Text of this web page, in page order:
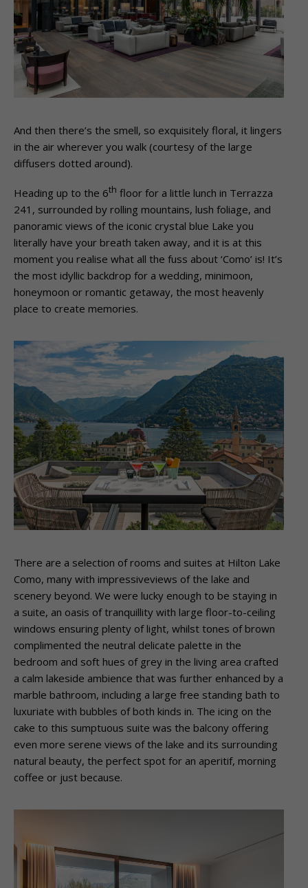
And then there’s the smell, so exquisitely floral, it lingers
in the air wherever you walk (courtesy of the large
diffusers dotted around).
Heading up to the 6th floor for a little lunch in Terrazza
241, surrounded by rolling mountains, lush foliage, and
panoramic views of the iconic crystal blue Lake you
literally have your breath taken away, and it is at this
moment you realise what all the fuss about ‘Como’ is! It’s
the most idyllic backdrop for a wedding, minimoon,
honeymoon or romantic getaway, the most heavenly
place to create memories.
There are a selection of rooms and suites at Hilton Lake
Como, many with impressiveviews of the lake and
scenery beyond. We were lucky enough to be staying in
a suite, an oasis of tranquillity with large floor-to-ceiling
windows ensuring plenty of light, whilst tones of brown
complimented the neutral delicate palette in the
bedroom and soft hues of grey in the living area crafted
a calm lakeside ambience that was further enhanced by a
marble bathroom, including a large free standing bath to
luxuriate with bubbles of both kinds in. The icing on the
cake to this sumptuous suite was the balcony offering
even more serene views of the lake and its surrounding
natural beauty, the perfect spot for an aperitif, morning
coffee or just because.